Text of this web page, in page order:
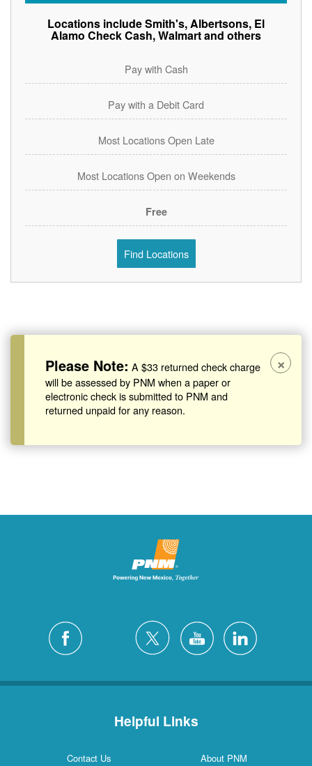
Locations include Smith's, Albertsons, El
Alamo Check Cash, Walmart and others
Pay with Cash
Pay with a Debit Card
Most Locations Open Late
Most Locations Open on Weekends
Free
Find Locations
Please Note: A $33 returned check charge
will be assessed by PNM when a paper or
electronic check is submitted to PNM and
returned unpaid for any reason.
×
Helpful Links
Contact Us
About PNM